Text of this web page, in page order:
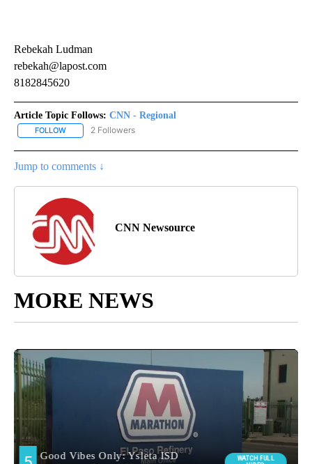
Rebekah Ludman
rebekah@lapost.com
8182845620
Article Topic Follows: CNN - Regional
FOLLOW FOLLOW "CNN - REGIONAL" TO RECEIVE NOTIFICATIONS ABOUT
2 Followers
Jump to comments ↓
CNN Newsource
MORE NEWS